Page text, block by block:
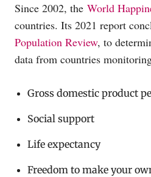
Since 2002, the World
countries. Its 2021 report
Population Review, to
data from countries
Gross domestic product
Social support
Life expectancy
Freedom to make your